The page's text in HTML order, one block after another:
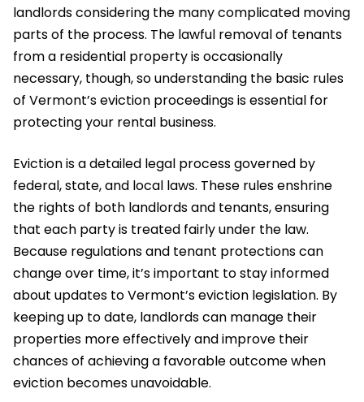
landlords considering the many complicated moving
parts of the process. The lawful removal of tenants
from a residential property is occasionally
necessary, though, so understanding the basic rules
of Vermont’s eviction proceedings is essential for
protecting your rental business.
Eviction is a detailed legal process governed by
federal, state, and local laws. These rules enshrine
the rights of both landlords and tenants, ensuring
that each party is treated fairly under the law.
Because regulations and tenant protections can
change over time, it’s important to stay informed
about updates to Vermont’s eviction legislation. By
keeping up to date, landlords can manage their
properties more effectively and improve their
chances of achieving a favorable outcome when
eviction becomes unavoidable.